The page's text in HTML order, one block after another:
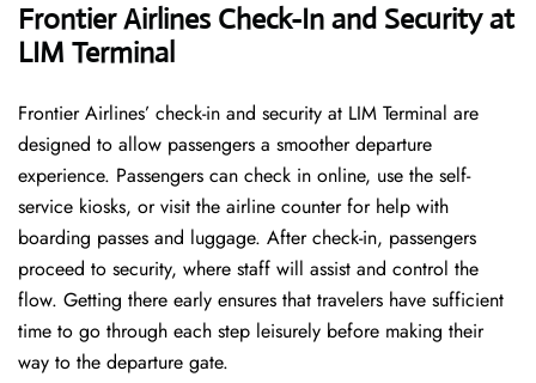
Frontier Airlines Check-In and Security at
LIM Terminal
Frontier​‍​‌‍​‍‌​‍​‌‍​‍‌ Airlines’ check-in and security at LIM Terminal are
designed to allow passengers a smoother departure
experience. Passengers can check in online, use the self-
service kiosks, or visit the airline counter for help with
boarding passes and luggage. After check-in, passengers
proceed to security, where staff will assist and control the
flow. Getting there early ensures that travelers have sufficient
time to go through each step leisurely before making their
way to the departure ​‍​‌‍​‍‌​‍​‌‍​‍‌gate.